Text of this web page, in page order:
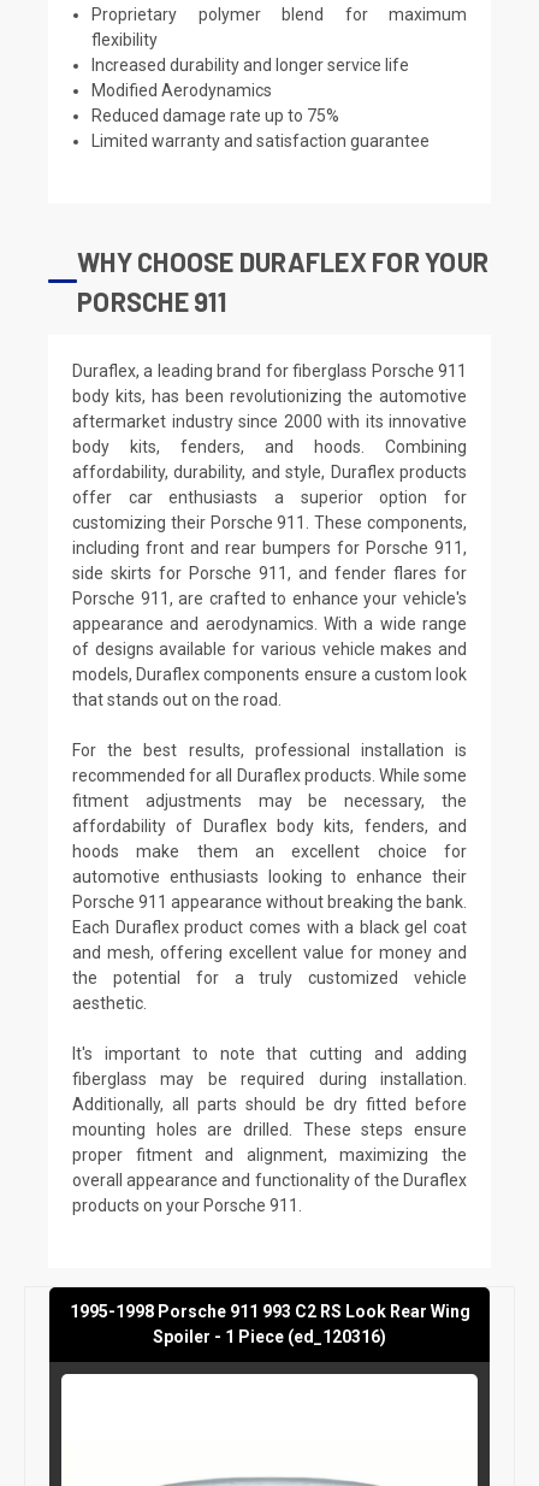
Proprietary polymer blend for maximum
flexibility
Increased durability and longer service life
Modified Aerodynamics
Reduced damage rate up to 75%
Limited warranty and satisfaction guarantee
WHY CHOOSE DURAFLEX FOR YOUR
PORSCHE 911
Duraflex, a leading brand for fiberglass Porsche 911
body kits, has been revolutionizing the automotive
aftermarket industry since 2000 with its innovative
body kits, fenders, and hoods. Combining
affordability, durability, and style, Duraflex products
offer car enthusiasts a superior option for
customizing their Porsche 911. These components,
including front and rear bumpers for Porsche 911,
side skirts for Porsche 911, and fender flares for
Porsche 911, are crafted to enhance your vehicle's
appearance and aerodynamics. With a wide range
of designs available for various vehicle makes and
models, Duraflex components ensure a custom look
that stands out on the road.
For the best results, professional installation is
recommended for all Duraflex products. While some
fitment adjustments may be necessary, the
affordability of Duraflex body kits, fenders, and
hoods make them an excellent choice for
automotive enthusiasts looking to enhance their
Porsche 911 appearance without breaking the bank.
Each Duraflex product comes with a black gel coat
and mesh, offering excellent value for money and
the potential for a truly customized vehicle
aesthetic.
It's important to note that cutting and adding
fiberglass may be required during installation.
Additionally, all parts should be dry fitted before
mounting holes are drilled. These steps ensure
proper fitment and alignment, maximizing the
overall appearance and functionality of the Duraflex
products on your Porsche 911.
1995-1998 Porsche 911 993 C2 RS Look Rear Wing
Spoiler - 1 Piece (ed_120316)